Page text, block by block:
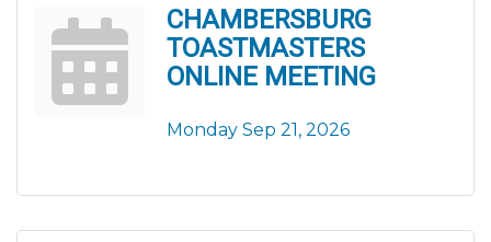
CHAMBERSBURG
TOASTMASTERS
ONLINE MEETING
Monday Sep 21, 2026